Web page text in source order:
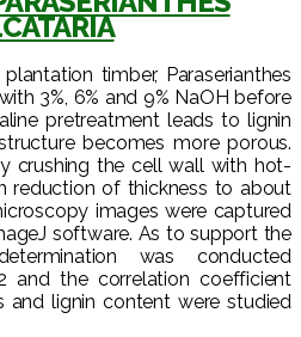
timber, Paraserianthes
3%, 6% and 9% NaOH before
pretreatment leads to lignin
becomes more porous.
crushing the cell wall with hot-
reduction of thickness to about
images were captured
software. As to support the
was conducted
and the correlation coefficient
and lignin content were studied